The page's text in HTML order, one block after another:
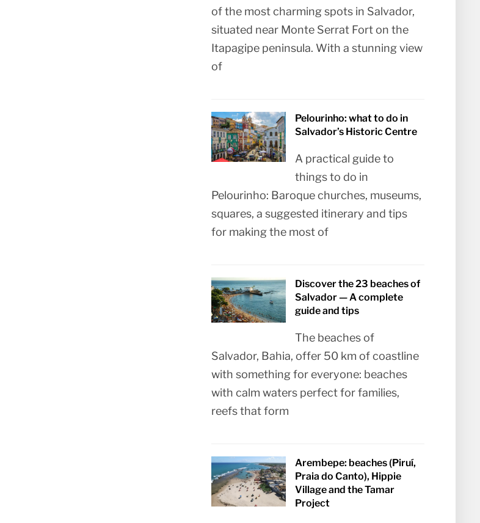
of the most charming spots in Salvador,
situated near Monte Serrat Fort on the
Itapagipe peninsula. With a stunning view
of
Pelourinho: what to do in
Salvador’s Historic Centre
A practical guide to
things to do in
Pelourinho: Baroque churches, museums,
squares, a suggested itinerary and tips
for making the most of
Discover the 23 beaches of
Salvador — A complete
guide and tips
The beaches of
Salvador, Bahia, offer 50 km of coastline
with something for everyone: beaches
with calm waters perfect for families,
reefs that form
Arembepe: beaches (Piruí,
Praia do Canto), Hippie
Village and the Tamar
Project